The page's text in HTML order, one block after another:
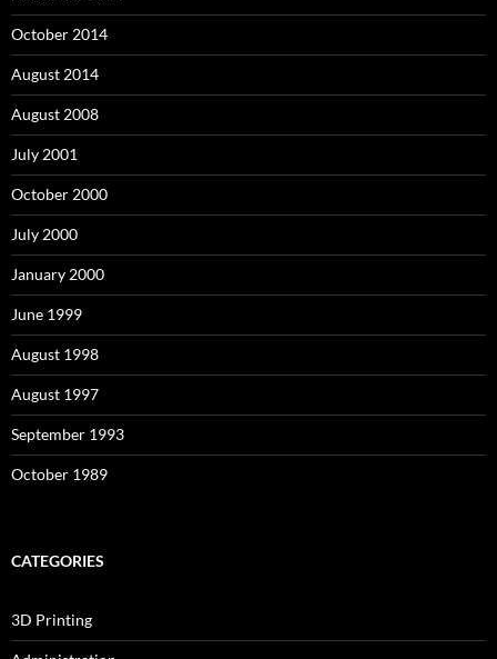
October 2014
August 2014
August 2008
July 2001
October 2000
July 2000
January 2000
June 1999
August 1998
August 1997
September 1993
October 1989
CATEGORIES
3D Printing